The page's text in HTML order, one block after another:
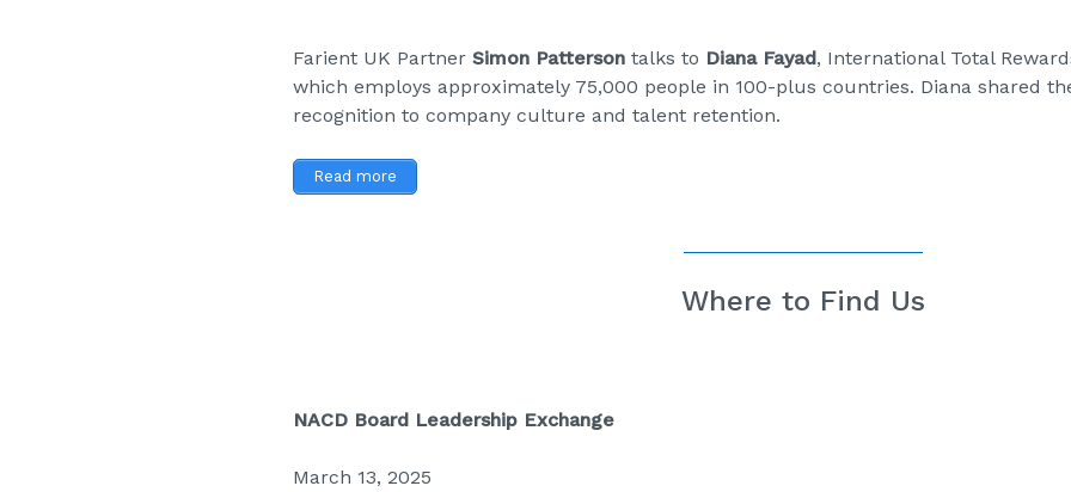
Farient UK PartnerSimon Patterson talks to Diana Fayad, International Total
which employs approximately 75,000 people in 100-plus countries. Diana shared
recognition to company culture and talent retention.
Read more
Where to Find Us
NACD Board Leadership Exchange
March 13, 2025